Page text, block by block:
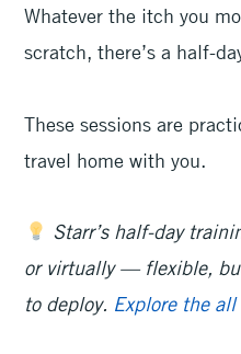
Whatever the itch you
scratch, there’s a half-
These sessions are
travel home with you.
Starr’s half-day
or virtually — flexible,
to deploy. Explore the